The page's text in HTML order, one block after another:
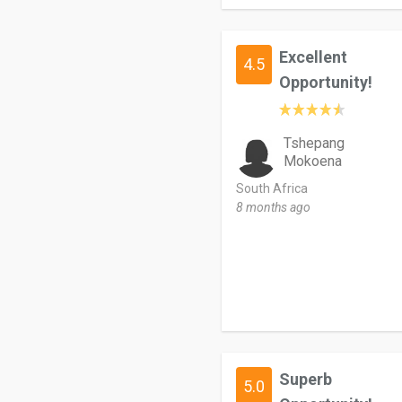
4.5
Excellent
Opportunity!
Tshepang
Mokoena
South Africa
8 months ago
5.0
Superb